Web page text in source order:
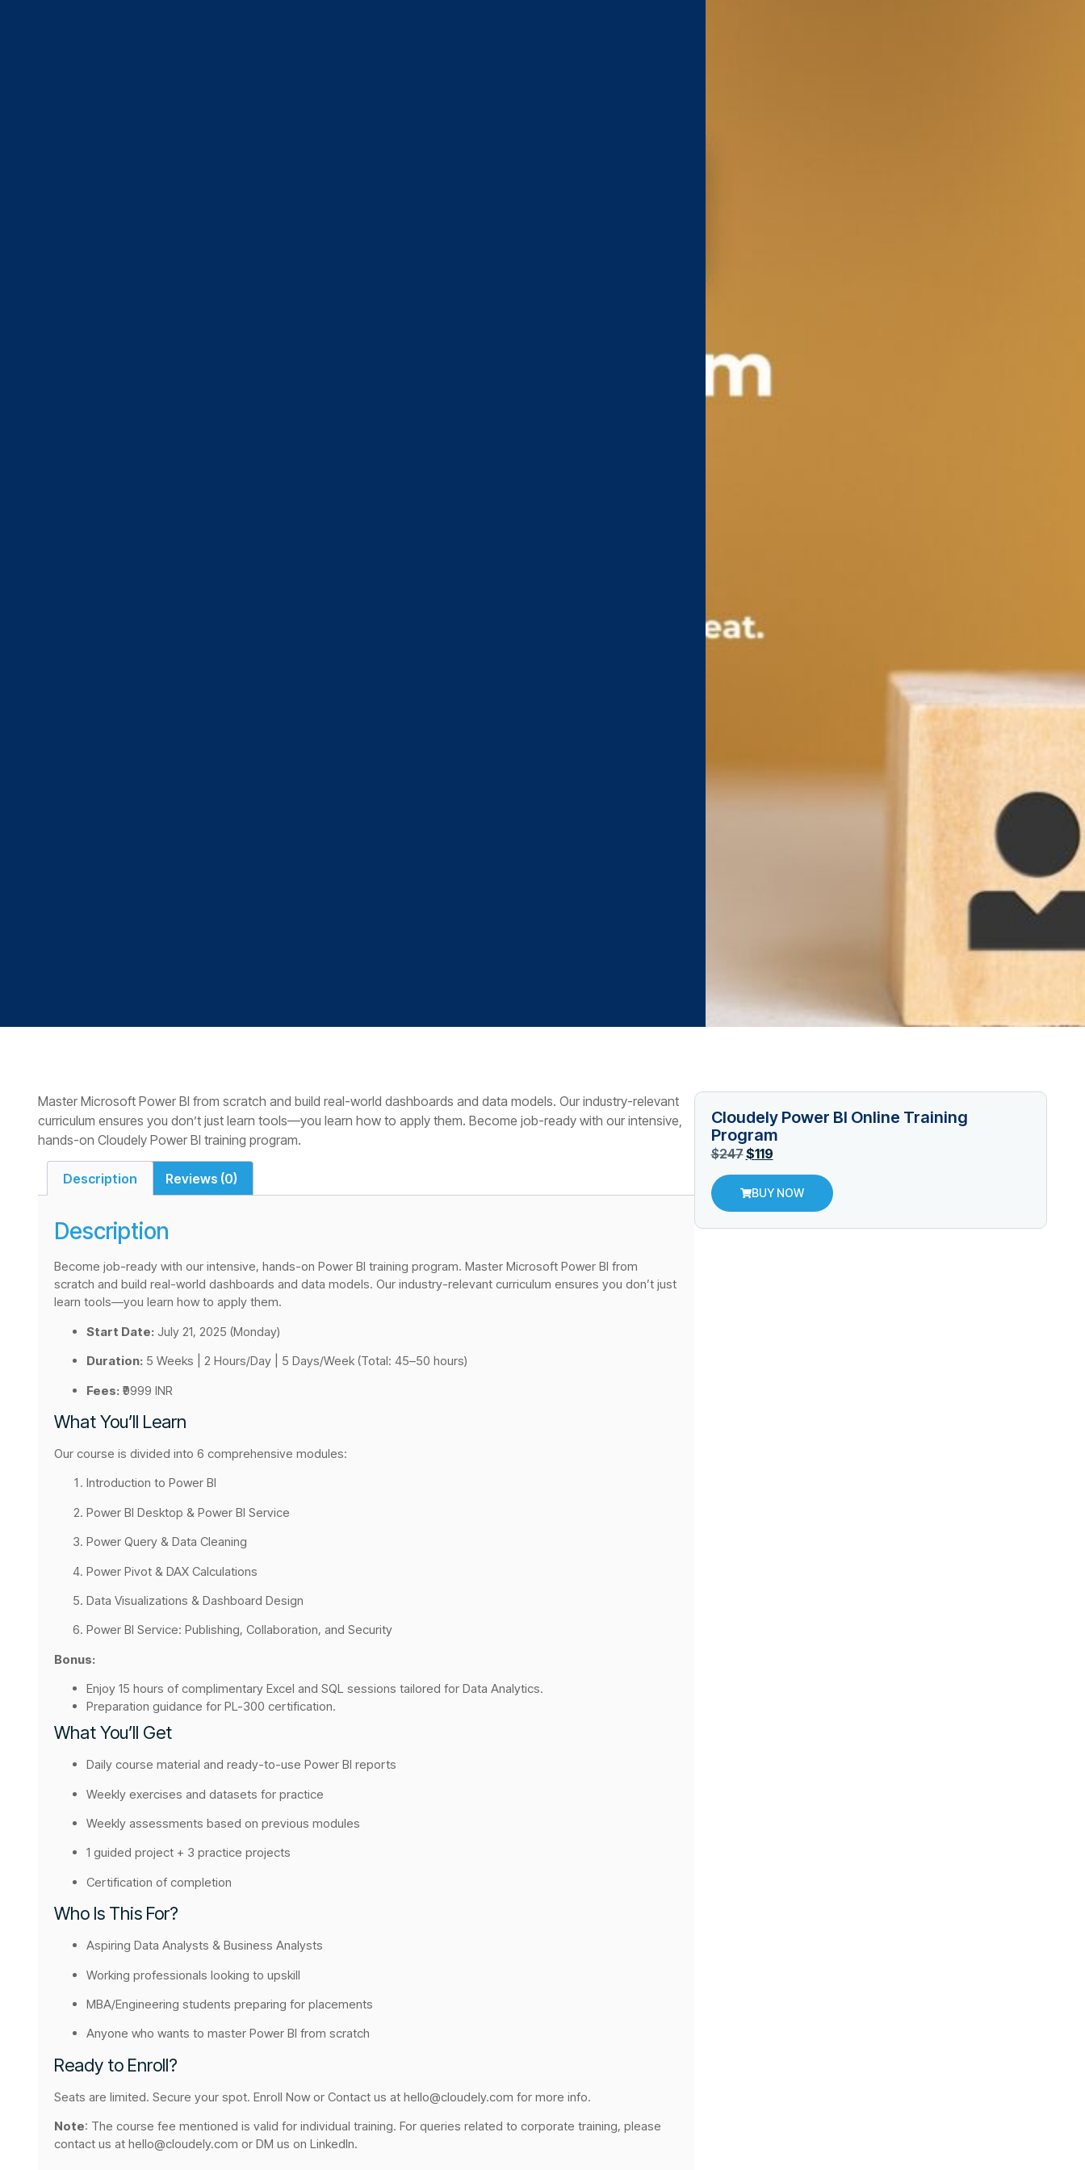
Master Microsoft Power BI from scratch and build real-world dashboards and data models. Our industry-relevant
curriculum ensures you don’t just learn tools—you learn how to apply them. Become job-ready with our intensive,
hands-on Cloudely Power BI training program.
Description Reviews (0)
Description
Become job-ready with our intensive, hands-on Power BI training program. Master Microsoft Power BI from
scratch and build real-world dashboards and data models. Our industry-relevant curriculum ensures you don’t just
learn tools—you learn how to apply them.
Start Date: July 21, 2025 (Monday)
Duration: 5 Weeks | 2 Hours/Day | 5 Days/Week (Total: 45–50 hours)
Fees: ₹9999 INR
What You’ll Learn
Our course is divided into 6 comprehensive modules:
Introduction to Power BI
Power BI Desktop & Power BI Service
Power Query & Data Cleaning
Power Pivot & DAX Calculations
Data Visualizations & Dashboard Design
Power BI Service: Publishing, Collaboration, and Security
Bonus:
Enjoy 15 hours of complimentary Excel and SQL sessions tailored for Data Analytics.
Preparation guidance for PL-300 certification.
What You’ll Get
Daily course material and ready-to-use Power BI reports
Weekly exercises and datasets for practice
Weekly assessments based on previous modules
1 guided project + 3 practice projects
Certification of completion
Who Is This For?
Aspiring Data Analysts & Business Analysts
Working professionals looking to upskill
MBA/Engineering students preparing for placements
Anyone who wants to master Power BI from scratch
Ready to Enroll?
Seats are limited. Secure your spot. Enroll Now or Contact us at hello@cloudely.com for more info.
Note: The course fee mentioned is valid for individual training. For queries related to corporate training, please
contact us at hello@cloudely.com or DM us on LinkedIn.
Cloudely Power BI Online Training
Program
$247$119
BUY NOW